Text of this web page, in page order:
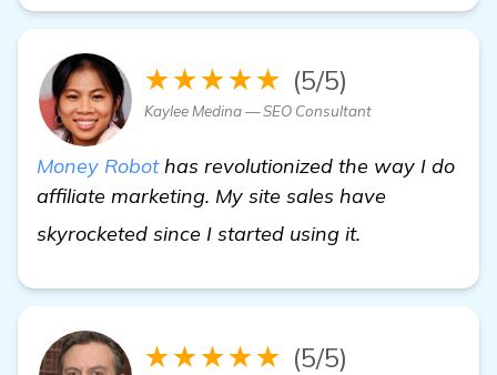
★★★★★ (5/5)
Kaylee Medina — SEO Consultant
Money Robothas revolutionized the way I do
affiliate marketing. My site sales have
skyrocketed since I started using it.
★★★★★ (5/5)